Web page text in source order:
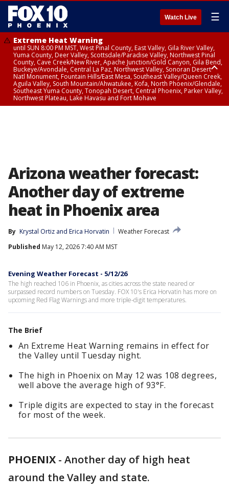
Watch Live ☰
Extreme Heat Warning
until SUN 8:00 PM MST, West Pinal County, East Valley, Gila River Valley,
Yuma County, Deer Valley, Scottsdale/Paradise Valley, Northwest Pinal
County, Cave Creek/New River, Apache Junction/Gold Canyon, Gila Bend,
Buckeye/Avondale, Central La Paz, Northwest Valley, Sonoran Desert
Natl Monument, Fountain Hills/East Mesa, Southeast Valley/Queen Creek,
Aguila Valley, South Mountain/Ahwatukee, Kofa, North Phoenix/Glendale,
Southeast Yuma County, Tonopah Desert, Central Phoenix, Parker Valley,
Northwest Plateau, Lake Havasu and Fort Mohave
Arizona weather forecast:
Another day of extreme
heat in Phoenix area
By Krystal Ortiz and Erica Horvatin
Weather Forecast
Published May 12, 2026 7:40 AM MST
Evening Weather Forecast - 5/12/26
The high reached 106 in Phoenix, as cities across the state neared or
surpassed record numbers on Tuesday. FOX 10's Erica Horvatin has more on
upcoming Red Flag Warnings and more triple-digit temperatures.
The Brief
An Extreme Heat Warning remains in effect for
the Valley until Tuesday night.
The high in Phoenix on May 12 was 108 degrees,
well above the average high of 93°F.
Triple digits are expected to stay in the forecast
for most of the week.
PHOENIX - Another day of high heat
around the Valley and state.